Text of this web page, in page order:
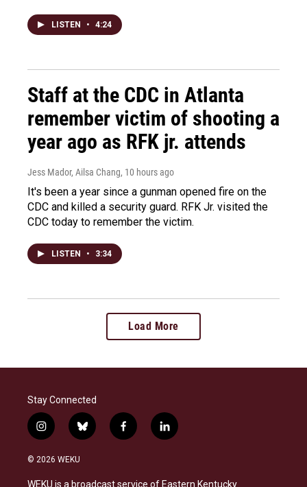
LISTEN • 4:24
Staff at the CDC in Atlanta
remember victim of shooting a
year ago as RFK jr. attends
Jess Mador, Ailsa Chang, 10 hours ago
It's been a year since a gunman opened fire on the
CDC and killed a security guard. RFK Jr. visited the
CDC today to remember the victim.
LISTEN • 3:34
Load More
Stay Connected
i
n
s
a
b
l
s
f
a
b
l
i
e
© 2026 WEKU
WEKU is a broadcast service of Eastern Kentucky